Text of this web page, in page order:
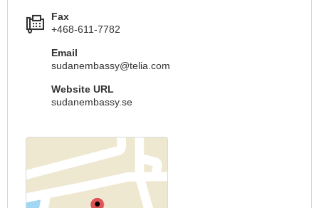
Fax
+468-611-7782
Email
sudanembassy@telia.com
Website URL
sudanembassy.se